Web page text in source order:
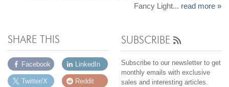
Fancy Light... read more »
SHARE THIS
Facebook
Twitter/X
LinkedIn
Reddit
SUBSCRIBE
Subscribe to our newsletter to get
monthly emails with exclusive
sales and interesting articles.